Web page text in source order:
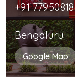
+91
Bengaluru
Google Map